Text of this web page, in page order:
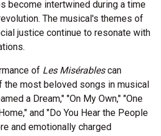
become intertwined during a time
The musical's themes of
justice continue to resonate with
of Les Misérablescan
the most beloved songs in musical
a Dream," "On My Own," "One
and "Do You Hear the People
and emotionally charged